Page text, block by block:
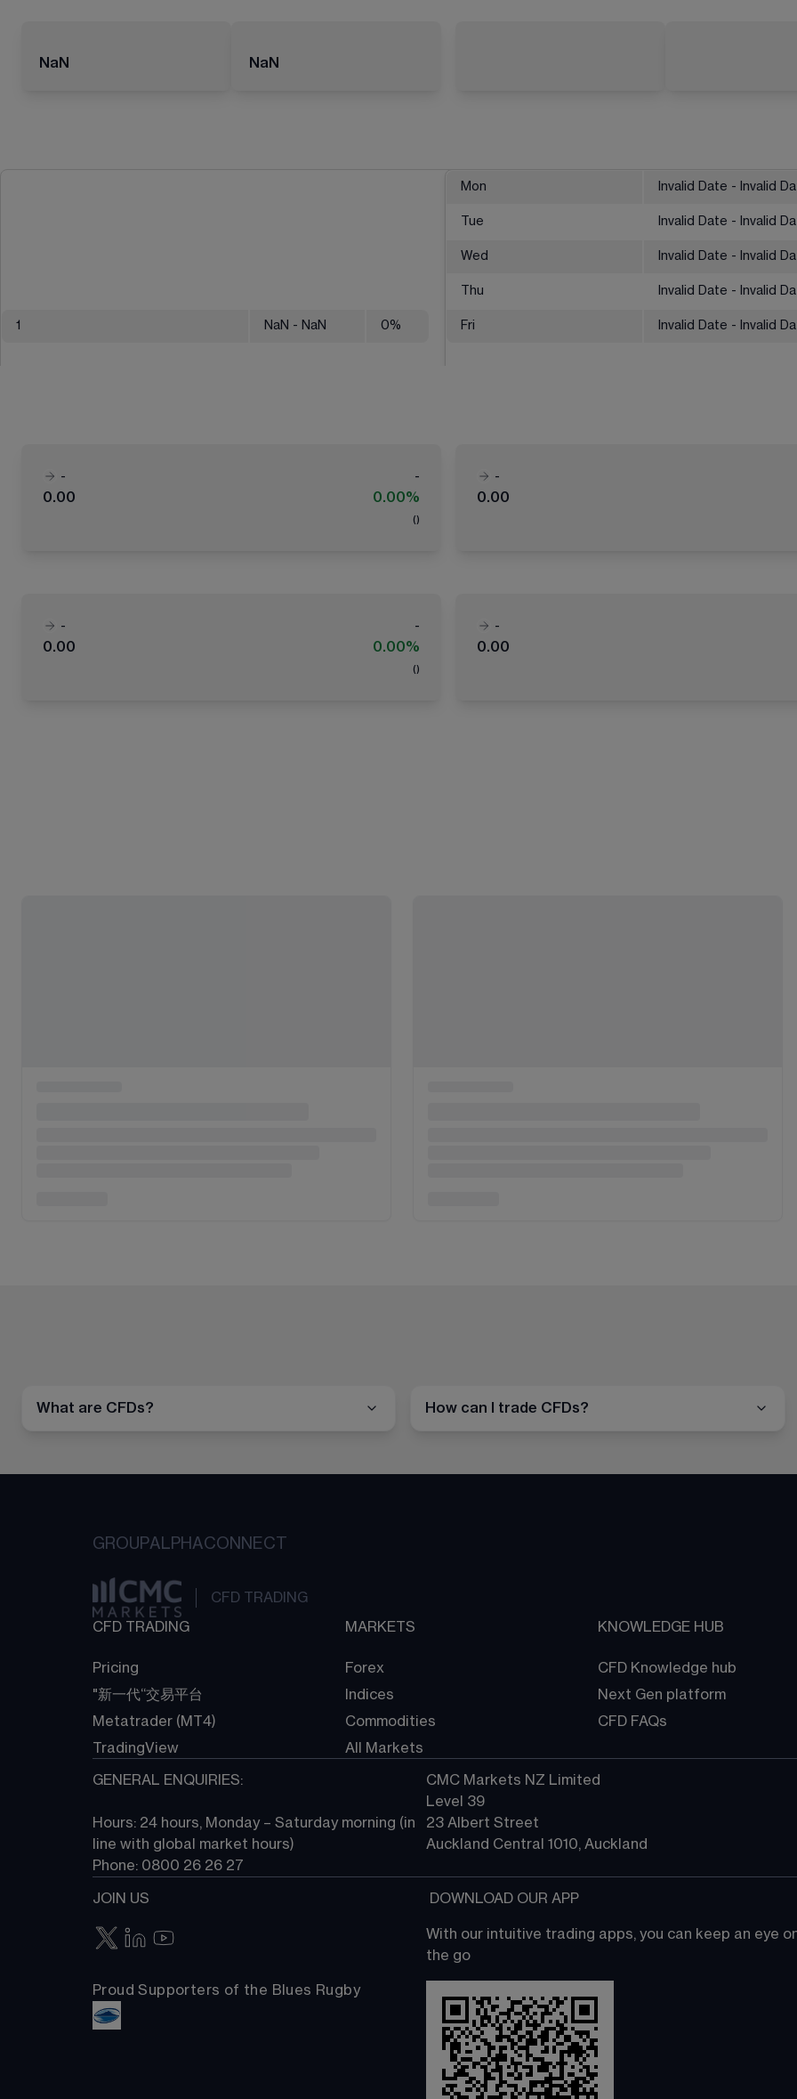
NaN NaN
1 NaN - NaN 0%
Mon Invalid Date - Invalid
Tue Invalid Date - Invalid
Wed Invalid Date - Invalid
Thu Invalid Date - Invalid
Fri Invalid Date - Invalid
-
-
0.00
0.00%
( )
-
0.00
-
-
0.00
0.00%
( )
-
0.00
What are CFDs? How can I trade CFDs?
GROUPALPHACONNECT
CFD TRADING
CFD TRADING
Pricing
"新一代“交易平台
Metatrader (MT4)
TradingView
MARKETS
Forex
Indices
Commodities
All Markets
KNOWLEDGE HUB
CFD Knowledge hub
Next Gen platform
CFD FAQs
GENERAL ENQUIRIES:
Hours: 24 hours, Monday – Saturday morning (in
line with global market hours)
Phone: 0800 26 26 27
CMC Markets NZ Limited
Level 39
23 Albert Street
Auckland Central 1010, Auckland
JOIN US
Proud Supporters of the Blues Rugby
DOWNLOAD OUR APP
With our intuitive trading apps, you can keep an eye
the go